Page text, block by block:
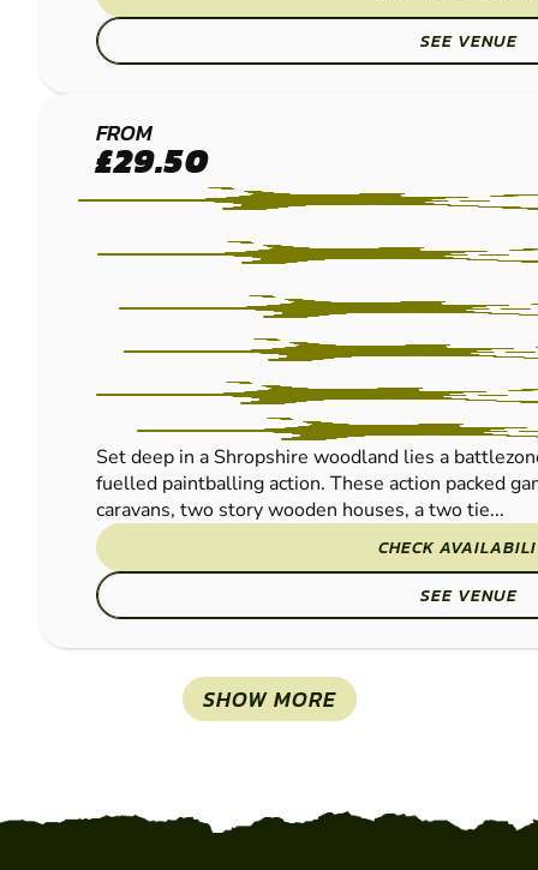
SEE VENUE
DORRINGTON
LOW IMPACT
PAINTBALL
FROM
£29.50
Set deep in a Shropshire woodland lies a
fuelled paintballing action. These action packed
caravans, two story wooden houses, a two tie...
CHECK
SEE VENUE
SHOW MORE